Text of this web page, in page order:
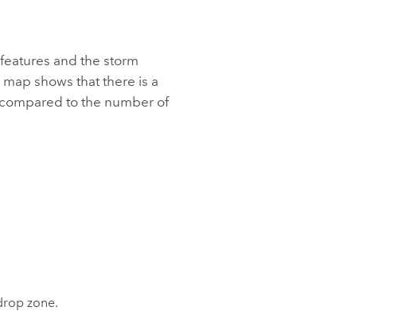
and the storm
shows that there is a
to the number of
zone.